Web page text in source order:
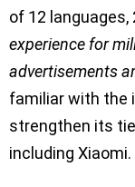
of 12 languages,
experience for
advertisements
familiar with the
strengthen its
including Xiaomi.